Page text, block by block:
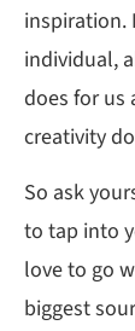
inspiration.
individual,
does for us
creativity
So ask
to tap into
love to go
biggest